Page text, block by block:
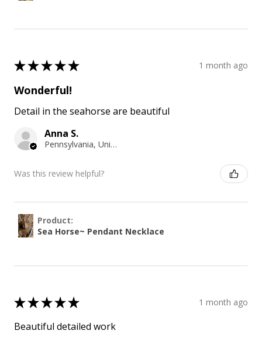
★★★★★ 1 month ago
Wonderful!
Detail in the seahorse are beautiful
Anna S.
Pennsylvania, United States
Was this review helpful?
Product:
Sea Horse~ Pendant Necklace
★★★★★ 1 month ago
Beautiful detailed work